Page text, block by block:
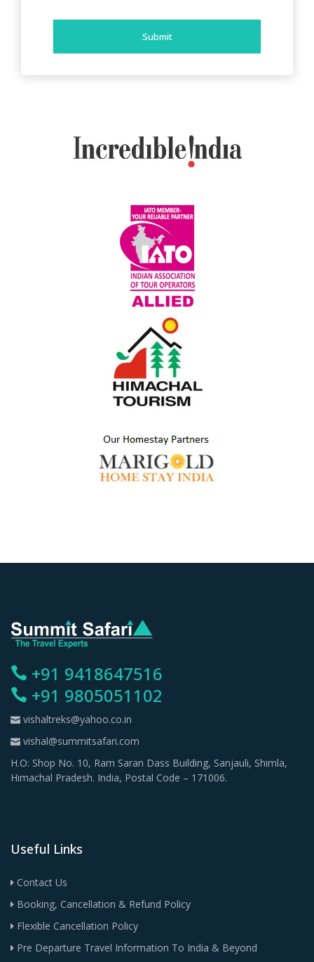
Submit
+91 9418647516
+91 9805051102
vishaltreks@yahoo.co.in
vishal@summitsafari.com
H.O: Shop No. 10, Ram Saran Dass Building, Sanjauli, Shimla,
Himachal Pradesh. India, Postal Code – 171006.
Useful Links
Contact Us
Booking, Cancellation & Refund Policy
Flexible Cancellation Policy
Pre Departure Travel Information To India & Beyond